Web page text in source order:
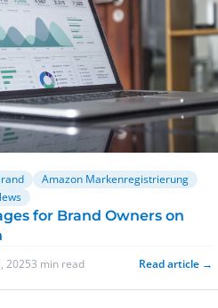
Amazon Markenregistrierung
for Brand Owners on
20253 min read Read article →